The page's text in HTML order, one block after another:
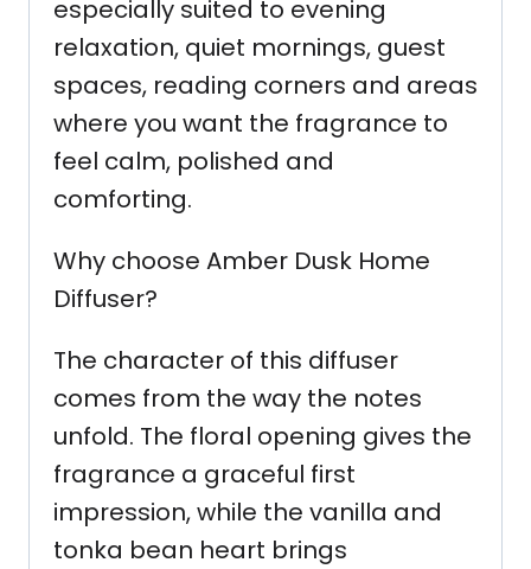
especially suited to evening
relaxation, quiet mornings, guest
spaces, reading corners and areas
where you want the fragrance to
feel calm, polished and
comforting.
Why choose Amber Dusk Home
Diffuser?
The character of this diffuser
comes from the way the notes
unfold. The floral opening gives the
fragrance a graceful first
impression, while the vanilla and
tonka bean heart brings